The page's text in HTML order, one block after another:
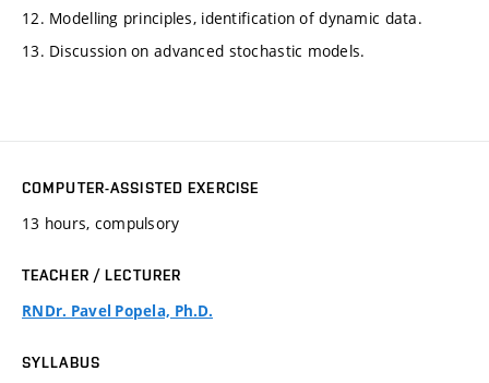
12. Modelling principles, identification of dynamic data.
13. Discussion on advanced stochastic models.
COMPUTER-ASSISTED EXERCISE
13 hours, compulsory
TEACHER / LECTURER
RNDr. Pavel Popela, Ph.D.
SYLLABUS